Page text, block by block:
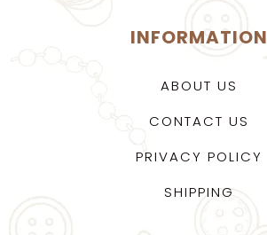
INFORMATION
ABOUT US
CONTACT US
PRIVACY POLICY
SHIPPING